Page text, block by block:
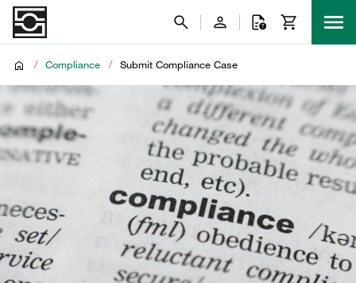
/ Compliance / Submit Compliance Case